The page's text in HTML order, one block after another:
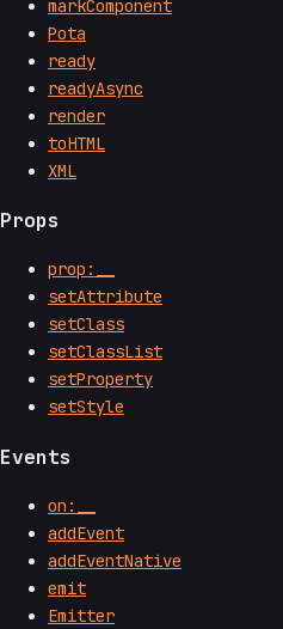
markComponent
Pota
ready
readyAsync
render
toHTML
XML
Props
prop:__
setAttribute
setClass
setClassList
setProperty
setStyle
Events
on:__
addEvent
addEventNative
emit
Emitter